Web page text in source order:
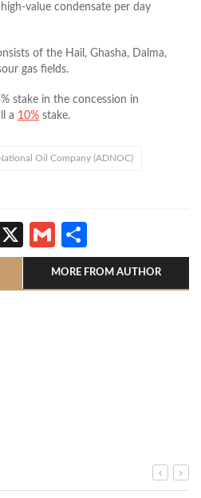
value condensate per day
of the Hail, Ghasha, Dalma,
gas fields.
stake in the concession in
a 10% stake.
Oil Company (ADNOC)
X Gmail
MORE FROM AUTHOR